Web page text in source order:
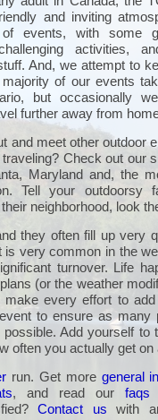
and inviting
events, with some
activities,
And, we attempt to
of our events
but occasionally
further away from
and meet other outdoor
Check out our
Maryland and, the
Tell your outdoorsy
neighborhood, look
they often fill up very
is very common in the
turnover. Life
(or the weather
make every effort to
to ensure as many
Add yourself to
often you actually get on
run. Get more general
, and read ourfaqs
Contact us with